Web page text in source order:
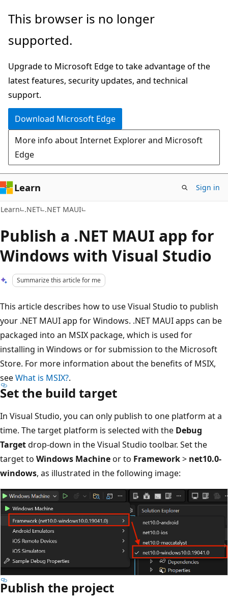
Skip
main
Skip
Ask
chat
experience
This browser is no longer
supported.
Upgrade to Microsoft Edge to take advantage of the
latest features, security updates, and technical
support.
Download Microsoft Edge
More info about Internet Explorer and Microsoft
Edge
Learn Sign in
Learn .NET .NET MAUI
Publish a .NET MAUI app for
Windows with Visual Studio
Summarize this article for me
This article describes how to use Visual Studio to publish
your .NET MAUI app for Windows. .NET MAUI apps can be
packaged into an MSIX package, which is used for
installing in Windows or for submission to the Microsoft
Store. For more information about the benefits of MSIX,
seeWhat is MSIX?.
Set the build target
In Visual Studio, you can only publish to one platform at a
time. The target platform is selected with the Debug
Targetdrop-down in the Visual Studio toolbar. Set the
target to Windows Machineor to Framework> net10.0-
windows, as illustrated in the following image:
Publish the project